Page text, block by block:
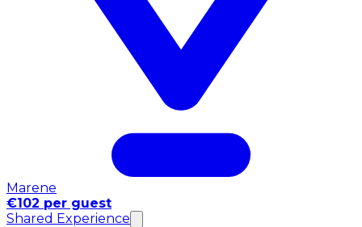
Marene
€102 per guest
Shared Experience